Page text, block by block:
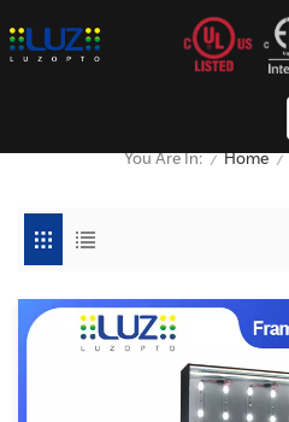
You Are In: / Home /